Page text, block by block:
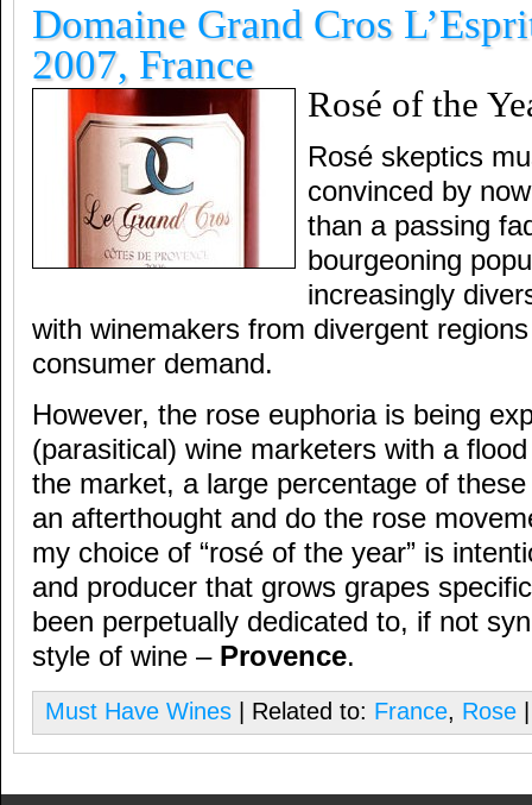
Domaine Grand Cros
2007, France
Rosé of the
Rosé skeptics
convinced by
than a passing
bourgeoning
increasingly
with winemakers from divergent
consumer demand.
However, the rose euphoria is being
(parasitical) wine marketers with a
the market, a large percentage of
an afterthought and do the rose
my choice of “rosé of the year” is
and producer that grows grapes
been perpetually dedicated to, if not
style of wine – Provence.
Must Have Wines | Related to: France, Rose